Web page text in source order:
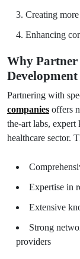
Creating
Enhancing
Why Partner
Partnering with
companies offers
the-art labs, expert
healthcare sector.
Expertise in
Extensive
Strong
providers